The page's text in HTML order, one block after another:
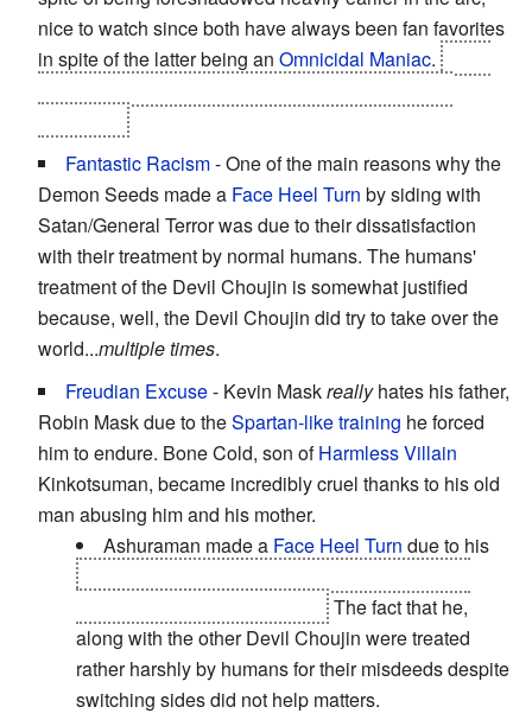
nice to watch since both have always been fan favorites
in spite of the latter being an Omnicidal Maniac.
Fantastic Racism- One of the main reasons why the
Demon Seeds made a Face Heel Turn by siding with
Satan/General Terror was due to their dissatisfaction
with their treatment by normal humans. The humans'
treatment of the Devil Choujin is somewhat justified
because, well, the Devil Choujin did try to take over the
world...multiple times.
Freudian Excuse- Kevin Maskreallyhates his father,
Robin Mask due to theSpartan-like training he forced
him to endure. Bone Cold, son ofHarmless Villain
Kinkotsuman, became incredibly cruel thanks to his old
man abusing him and his mother.
Ashuraman made a Face Heel Turn due to his
The fact that he,
along with the other Devil Choujin were treated
rather harshly by humans for their misdeeds despite
switching sides did not help matters.